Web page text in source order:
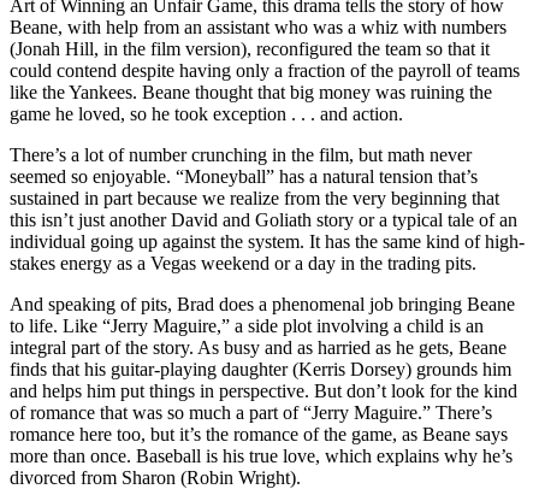
Art of Winning an Unfair Game, this drama tells the story of how
Beane, with help from an assistant who was a whiz with numbers
(Jonah Hill, in the film version), reconfigured the team so that it
could contend despite having only a fraction of the payroll of teams
like the Yankees. Beane thought that big money was ruining the
game he loved, so he took exception . . . and action.
There’s a lot of number crunching in the film, but math never
seemed so enjoyable. “Moneyball” has a natural tension that’s
sustained in part because we realize from the very beginning that
this isn’t just another David and Goliath story or a typical tale of an
individual going up against the system. It has the same kind of high-
stakes energy as a Vegas weekend or a day in the trading pits.
And speaking of pits, Brad does a phenomenal job bringing Beane
to life. Like “Jerry Maguire,” a side plot involving a child is an
integral part of the story. As busy and as harried as he gets, Beane
finds that his guitar-playing daughter (Kerris Dorsey) grounds him
and helps him put things in perspective. But don’t look for the kind
of romance that was so much a part of “Jerry Maguire.” There’s
romance here too, but it’s the romance of the game, as Beane says
more than once. Baseball is his true love, which explains why he’s
divorced from Sharon (Robin Wright).